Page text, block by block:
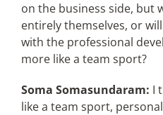
on the business side, but
entirely themselves, or
with the professional
more like a team sport?
Soma Somasundaram: I
like a team sport,